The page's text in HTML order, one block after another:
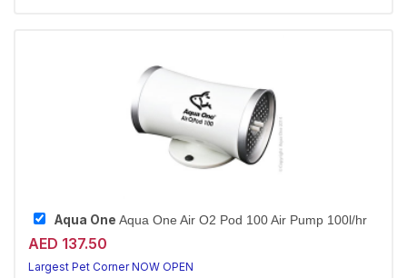
Aqua One Aqua One Air O2 Pod 100 Air Pump 100l/hr
AED 137.50
Largest Pet Corner NOW OPEN